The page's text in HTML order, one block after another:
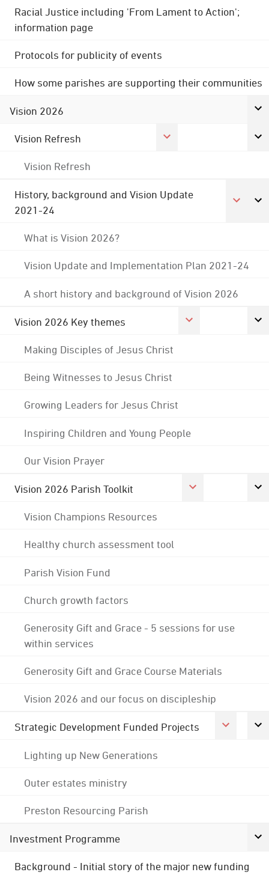
Racial Justice including 'From Lament to Action';
information page
Protocols for publicity of events
How some parishes are supporting their communities
Vision 2026
Vision Refresh
Vision Refresh
History, background and Vision Update
2021-24
What is Vision 2026?
Vision Update and Implementation Plan 2021-24
A short history and background of Vision 2026
Vision 2026 Key themes
Making Disciples of Jesus Christ
Being Witnesses to Jesus Christ
Growing Leaders for Jesus Christ
Inspiring Children and Young People
Our Vision Prayer
Vision 2026 Parish Toolkit
Vision Champions Resources
Healthy church assessment tool
Parish Vision Fund
Church growth factors
Generosity Gift and Grace - 5 sessions for use
within services
Generosity Gift and Grace Course Materials
Vision 2026 and our focus on discipleship
Strategic Development Funded Projects
Lighting up New Generations
Outer estates ministry
Preston Resourcing Parish
Investment Programme
Background - Initial story of the major new funding